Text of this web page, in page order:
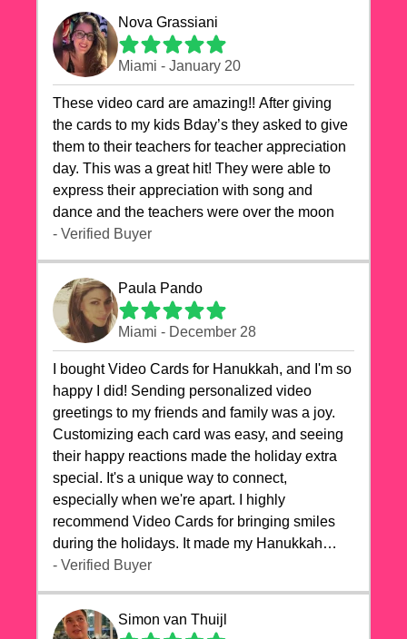
Nova Grassiani
Miami - January 20
These video card are amazing!! After giving
the cards to my kids Bday’s they asked to give
them to their teachers for teacher appreciation
day. This was a great hit! They were able to
express their appreciation with song and
dance and the teachers were over the moon
- Verified Buyer
Paula Pando
Miami - December 28
I bought Video Cards for Hanukkah, and I'm so
happy I did! Sending personalized video
greetings to my friends and family was a joy.
Customizing each card was easy, and seeing
their happy reactions made the holiday extra
special. It's a unique way to connect,
especially when we're apart. I highly
recommend Video Cards for bringing smiles
during the holidays. It made my Hanukkah
celebrations truly memorable!
- Verified Buyer
Simon van Thuijl